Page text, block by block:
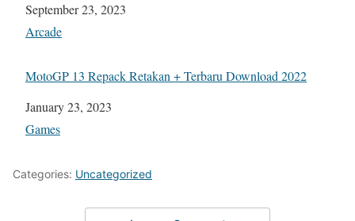
Date
September 23, 2023
In relation to
Arcade
MotoGP 13 Repack Retakan + Terbaru Download 2022
Date
January 23, 2023
In relation to
Games
Categories: Uncategorized